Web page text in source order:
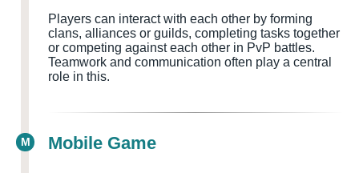
Players can interact with each other by forming
clans, alliances or guilds, completing tasks together
or competing against each other in PvP battles.
Teamwork and communication often play a central
role in this.
M Mobile Game